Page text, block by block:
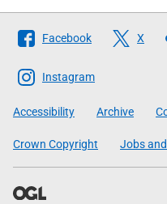
Follow
The
Scottish
Government
Facebook X
Instagram
Accessibility Archive
Crown Copyright Jobs